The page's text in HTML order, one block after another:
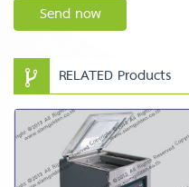
Send now
RELATED Products